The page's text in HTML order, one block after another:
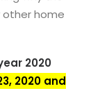
other home
2020
2020 and